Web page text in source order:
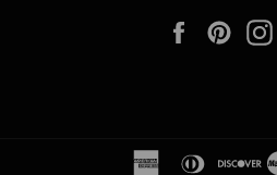
Facebook
americandiners